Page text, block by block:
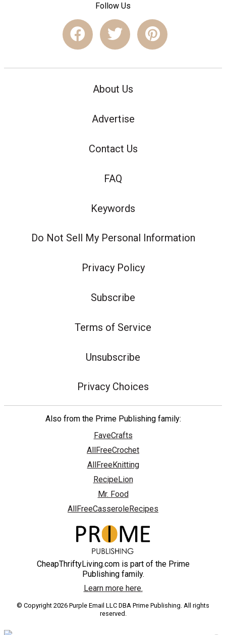
Follow Us
About Us
Advertise
Contact Us
FAQ
Keywords
Do Not Sell My Personal Information
Privacy Policy
Subscribe
Terms of Service
Unsubscribe
Privacy Choices
Also from the Prime Publishing family:
FaveCrafts
AllFreeCrochet
AllFreeKnitting
RecipeLion
Mr. Food
AllFreeCasseroleRecipes
CheapThriftyLiving.com is part of the Prime
Publishing family.
Learn more here.
© Copyright 2026 Purple Email LLC DBA Prime Publishing. All rights
reserved.